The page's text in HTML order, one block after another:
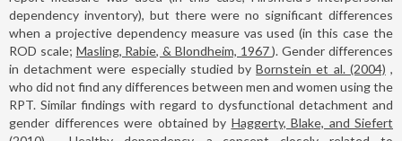
dependency inventory), but there were no significant differences
when a projective dependency measure vas used (in this case the
ROD scale; Masling, Rabie, & Blondheim, 1967). Gender differences
in detachment were especially studied byBornstein et al. (2004) ,
who did not find any differences between men and women using the
RPT. Similar findings with regard to dysfunctional detachment and
gender differences were obtained by Haggerty, Blake, and Siefert